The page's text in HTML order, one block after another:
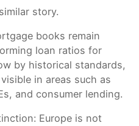
story.
books remain
loan ratios for
by historical standards,
in areas such as
and consumer lending.
Europe is not